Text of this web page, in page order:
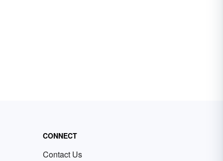
CONNECT
Contact Us